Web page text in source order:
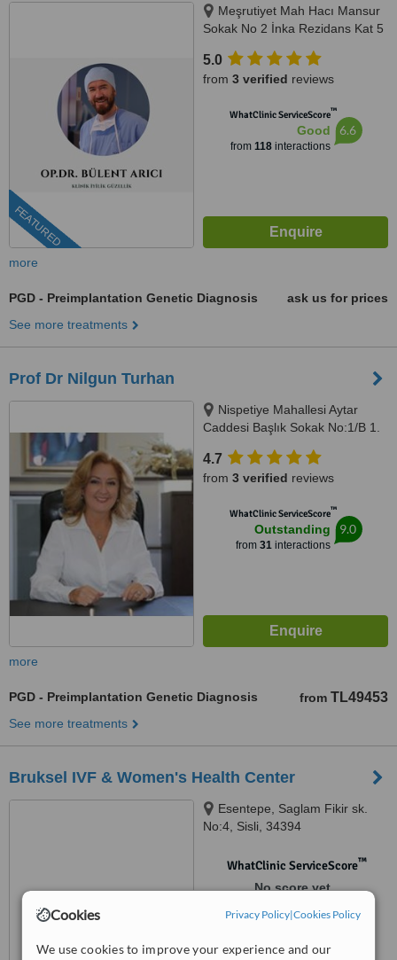
Cookies Privacy Policy|Cookies Policy
We use cookies to improve your experience and our
FEATURED
Meşrutiyet Mah Hacı Mansur
Sokak No 2 İnka Rezidans Kat 5
5.0
from 3 verified reviews
WhatClinic ServiceScore™
Good
from 118interactions
6.6
more
PGD - Preimplantation Genetic Diagnosis
ask us for prices
See more treatments
Prof Dr Nilgun Turhan
Nispetiye Mahallesi Aytar
Caddesi Başlık Sokak No:1/B 1.
istanbul, 34330
4.7
from 3 verified reviews
WhatClinic ServiceScore™
Outstanding
from 31interactions
9.0
more
PGD - Preimplantation Genetic Diagnosis from TL49453
See more treatments
Bruksel IVF & Women's Health Center
Esentepe, Saglam Fikir sk.
No:4, Sisli, 34394
WhatClinic ServiceScore™
No score yet